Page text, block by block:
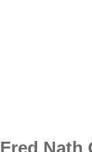
Fred Nath